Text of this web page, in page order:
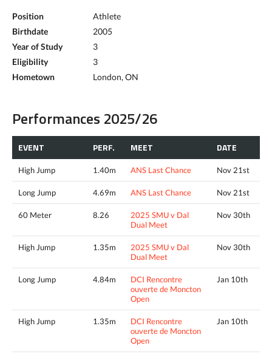
Position
Athlete
Birthdate
2005
Year of Study
3
Eligibility
3
Hometown
London, ON
Performances 2025/26
EVENT PERF. MEET DATE
High Jump 1.40m ANS Last Chance Nov 21st
Long Jump 4.69m ANS Last Chance Nov 21st
60 Meter 8.26
2025 SMU v Dal
Dual Meet
Nov 30th
High Jump 1.35m
2025 SMU v Dal
Dual Meet
Nov 30th
Long Jump 4.84m
DCI Rencontre
ouverte de Moncton
Open
Jan 10th
High Jump 1.35m
DCI Rencontre
ouverte de Moncton
Open
Jan 10th